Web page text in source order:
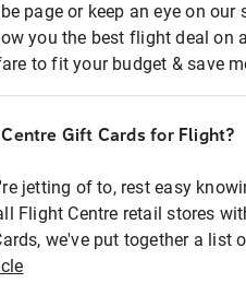
page or keep an eye on
you the best flight deal on
to fit your budget & save
Gift Cards for Flight?
jetting of to, rest easy
Flight Centre retail stores
we've put together a list